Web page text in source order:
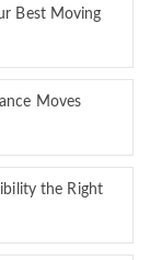
Best Moving
Moves
the Right